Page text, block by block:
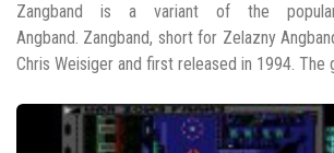
Zangband is a variant of the
Angband. Zangband, short for Zelazny
Chris Weisiger and first released in 1994. The